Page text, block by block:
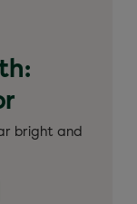
bright and